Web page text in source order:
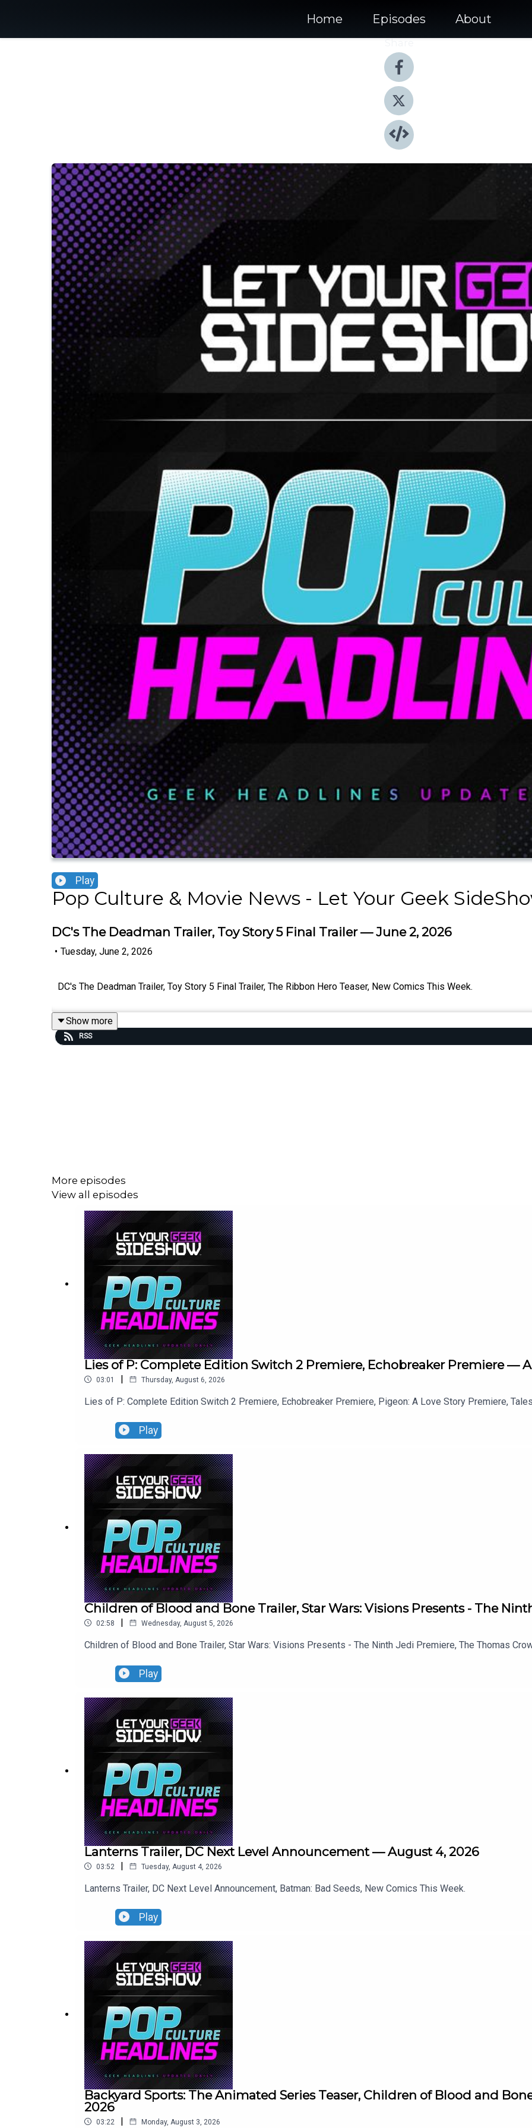
Home Episodes About
Play
Pop Culture & Movie News - Let Your Geek
DC's The Deadman Trailer, Toy Story 5 Final Trailer — June 2, 2026
• Tuesday, June 2, 2026
DC's The Deadman Trailer, Toy Story 5 Final Trailer, The Ribbon Hero Teaser, New Comics This Week.
Show more
RSS
More episodes
View all episodes
Lies of P: Complete Edition Switch 2 Premiere, Echobreaker Premiere —
03:01 | Thursday, August 6, 2026
Lies of P: Complete Edition Switch 2 Premiere, Echobreaker Premiere, Pigeon: A Love Story Premiere,
Play
Children of Blood and Bone Trailer, Star Wars: Visions Presents - The
02:58 | Wednesday, August 5, 2026
Children of Blood and Bone Trailer, Star Wars: Visions Presents - The Ninth Jedi Premiere, The Thomas
Play
Lanterns Trailer, DC Next Level Announcement — August 4, 2026
03:52 | Tuesday, August 4, 2026
Lanterns Trailer, DC Next Level Announcement, Batman: Bad Seeds, New Comics This Week.
Play
Backyard Sports: The Animated Series Teaser, Children of Blood and
2026
03:22 | Monday, August 3, 2026